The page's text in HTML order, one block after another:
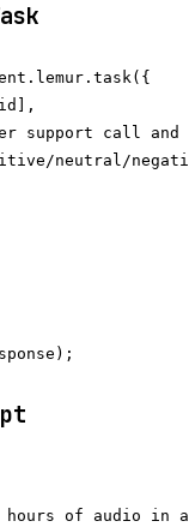
support call and
neutral/
hours of audio in